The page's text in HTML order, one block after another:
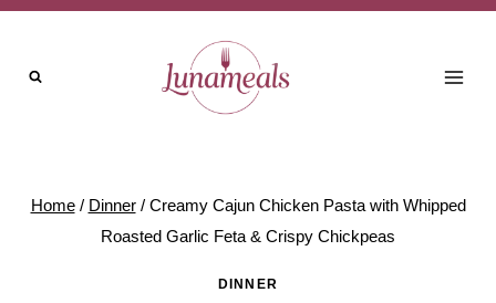
Skip
content
Home / Dinner / Creamy Cajun Chicken Pasta with Whipped
Roasted Garlic Feta & Crispy Chickpeas
DINNER